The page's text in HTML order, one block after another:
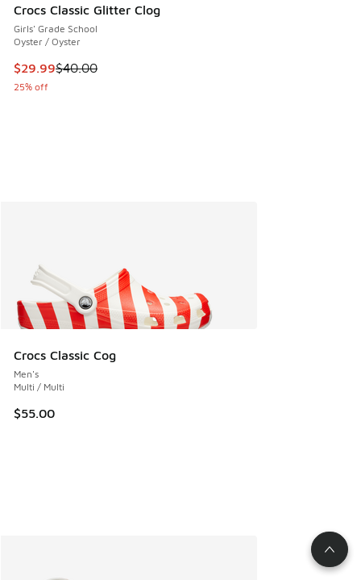
Crocs Classic Glitter Clog
Girls' Grade School
Oyster / Oyster
This item is on sale. Price dropped from $40.00 to $29.99
$29.99$40.00
25% off
Crocs Classic Cog
Men's
Multi / Multi
$55.00